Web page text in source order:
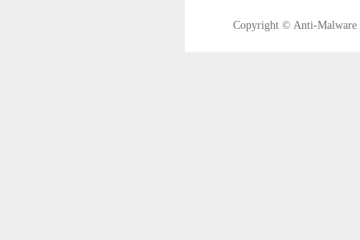
Copyright © Anti-Malware